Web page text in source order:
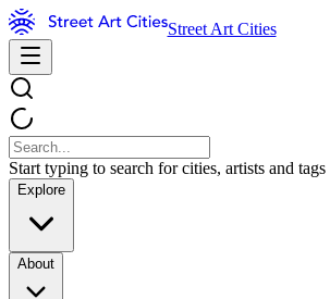
Street Art Cities
Start typing to search for cities, artists and tags
Explore
About